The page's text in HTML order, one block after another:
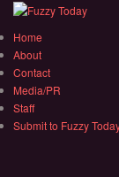
Home
About
Contact
Media/PR
Staff
Submit to Fuzzy